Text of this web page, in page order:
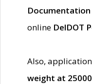
Documentation
online DelDOT
Also,
weight at